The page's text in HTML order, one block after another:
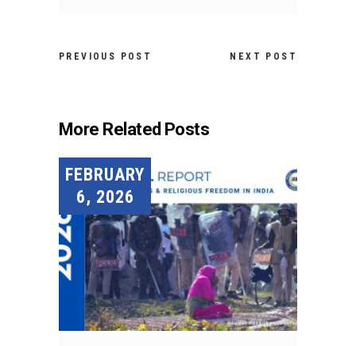
PREVIOUS POST NEXT POST
More Related Posts
FEBRUARY
6, 2026